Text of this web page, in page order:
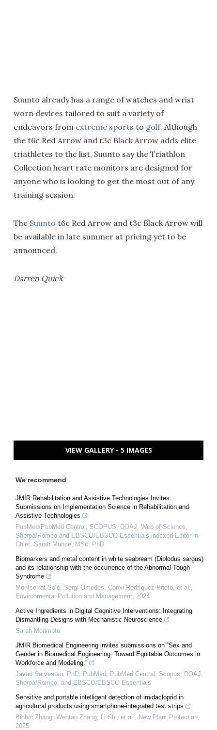
Suunto already has a range of watches and wrist
worn devices tailored to suit a variety of
endeavors from extreme sports to golf. Although
the t6c Red Arrow and t3c Black Arrow adds elite
triathletes to the list, Suunto say the Triathlon
Collection heart rate monitors are designed for
anyone who is looking to get the most out of any
training session.
The Suunto t6c Red Arrow and t3c Black Arrow will
be available in late summer at pricing yet to be
announced.
Darren Quick
VIEW GALLERY - 5 IMAGES
We recommend
JMIR Rehabilitation and Assistive Technologies Invites
Submissions on Implementation Science in Rehabilitation and
Assistive Technologies
PubMed/PubMed Central, SCOPUS, DOAJ, Web of Science,
Sherpa/Romeo and EBSCO/EBSCO Essentials indexed Editor-in-
Chief: Sarah Munce, MSc, PhD
Biomarkers and metal content in white seabream (Diplodus sargus)
and its relationship with the occurrence of the Abnormal Tough
Syndrome
Montserrat Solé, Sergi Omedes, Conxi Rodríguez‐Prieto, et al.,
Environmental Pollution and Management, 2024
Active Ingredients in Digital Cognitive Interventions: Integrating
Dismantling Designs with Mechanistic Neuroscience
Sarah Morimoto
JMIR Biomedical Engineering invites submissions on “Sex and
Gender in Biomedical Engineering: Toward Equitable Outcomes in
Workforce and Modeling.”
Javad Sarvestan, PhD, PubMed, PubMed Central, Scopus, DOAJ,
Sherpa/Romeo, and EBSCO/EBSCO Essentials
Sensitive and portable intelligent detection of imidacloprid in
agricultural products using smartphone‐integrated test strips
Binbin Zhang, Wentao Zhang, Li Shi, et al., New Plant Protection,
2025